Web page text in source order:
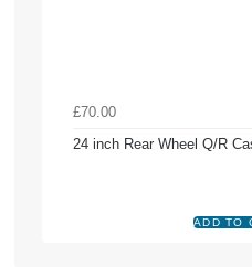
£70.00
24 inch Rear Wheel Q/R